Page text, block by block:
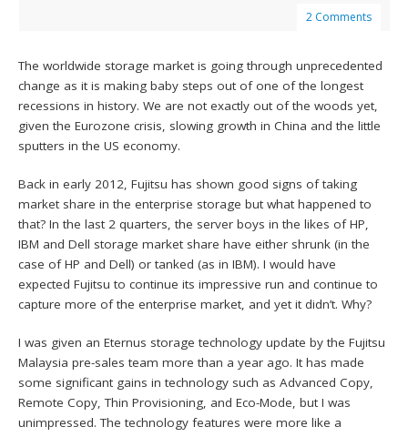
2 Comments
The worldwide storage market is going through unprecedented
change as it is making baby steps out of one of the longest
recessions in history. We are not exactly out of the woods yet,
given the Eurozone crisis, slowing growth in China and the little
sputters in the US economy.
Back in early 2012, Fujitsu has shown good signs of taking
market share in the enterprise storage but what happened to
that? In the last 2 quarters, the server boys in the likes of HP,
IBM and Dell storage market share have either shrunk (in the
case of HP and Dell) or tanked (as in IBM). I would have
expected Fujitsu to continue its impressive run and continue to
capture more of the enterprise market, and yet it didn’t. Why?
I was given an Eternus storage technology update by the Fujitsu
Malaysia pre-sales team more than a year ago. It has made
some significant gains in technology such as Advanced Copy,
Remote Copy, Thin Provisioning, and Eco-Mode, but I was
unimpressed. The technology features were more like a